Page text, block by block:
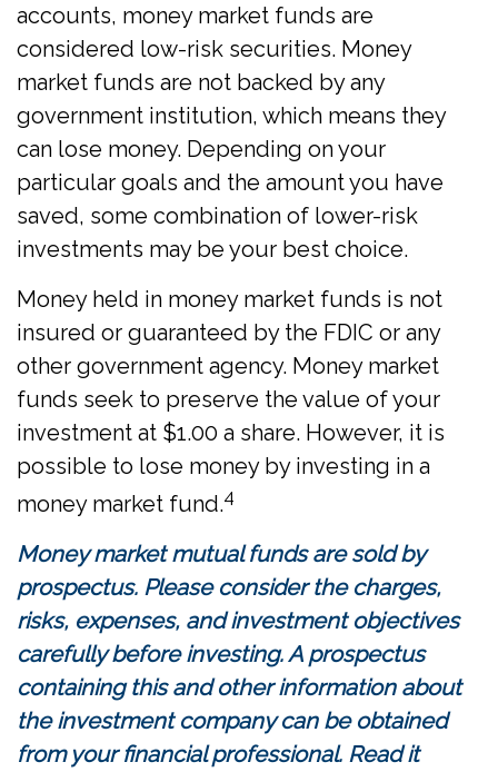
accounts, money market funds are
considered low-risk securities. Money
market funds are not backed by any
government institution, which means they
can lose money. Depending on your
particular goals and the amount you have
saved, some combination of lower-risk
investments may be your best choice.
Money held in money market funds is not
insured or guaranteed by the FDIC or any
other government agency. Money market
funds seek to preserve the value of your
investment at $1.00 a share. However, it is
possible to lose money by investing in a
money market fund.4
Money market mutual funds are sold by
prospectus. Please consider the charges,
risks, expenses, and investment objectives
carefully before investing. A prospectus
containing this and other information about
the investment company can be obtained
from your financial professional. Read it